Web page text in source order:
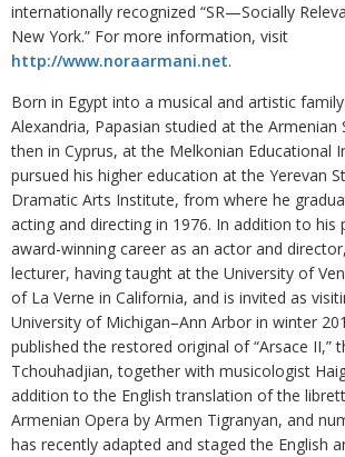
internationally recognized “SR—Socially
New York.” For more information, visit
http://www.noraarmani.net.
Born in Egypt into a musical and artistic
Alexandria, Papasian studied at the Armenian
then in Cyprus, at the Melkonian Educational
pursued his higher education at the Yerevan
Dramatic Arts Institute, from where he
acting and directing in 1976. In addition to his
award-winning career as an actor and
lecturer, having taught at the University of
of La Verne in California, and is invited as
University of Michigan–Ann Arbor in winter
published the restored original of “Arsace II,”
Tchouhadjian, together with musicologist
addition to the English translation of the
Armenian Opera by Armen Tigranyan, and
has recently adapted and staged the English